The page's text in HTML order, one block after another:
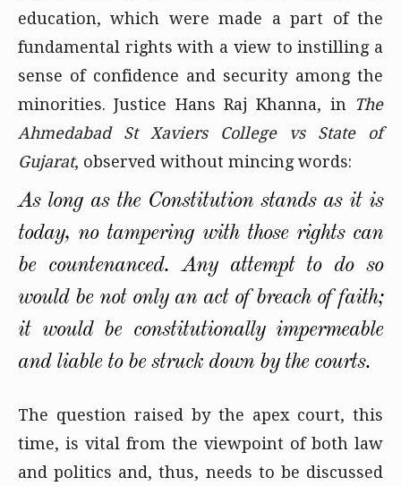
education, which were made a part of the
fundamental rights with a view to instilling a
sense of confidence and security among the
minorities. Justice Hans Raj Khanna, in
The
Ahmedabad St Xaviers College vs State of
Gujarat, observed without mincing words:
As long as the Constitution stands as it is
today, no tampering with those rights can
be countenanced. Any attempt to do so
would be not only an act of breach of faith;
it would be constitutionally impermeable
and liable to be struck down by the courts.
The question raised by the apex court, this
time, is vital from the viewpoint of both law
and politics and, thus, needs to be discussed